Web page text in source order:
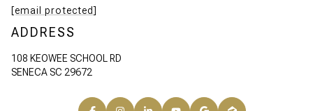
[email protected]
ADDRESS
108 KEOWEE SCHOOL RD
SENECA SC 29672